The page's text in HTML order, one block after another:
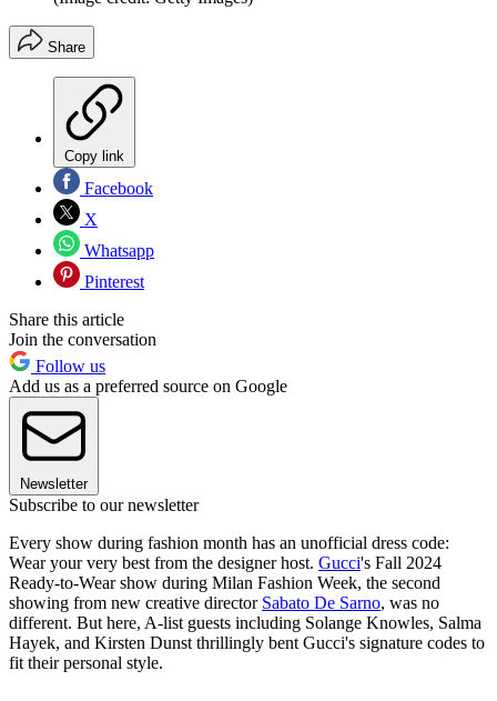
Share
Copy link
Facebook
X
Whatsapp
Pinterest
Share this article
Join the conversation
Follow us
Add us as a preferred source on Google
Newsletter
Subscribe to our newsletter
Every show during fashion month has an unofficial dress code:
Wear your very best from the designer host. Gucci's Fall 2024
Ready-to-Wear show during Milan Fashion Week, the second
showing from new creative director Sabato De Sarno, was no
different. But here, A-list guests including Solange Knowles, Salma
Hayek, and Kirsten Dunst thrillingly bent Gucci's signature codes to
fit their personal style.